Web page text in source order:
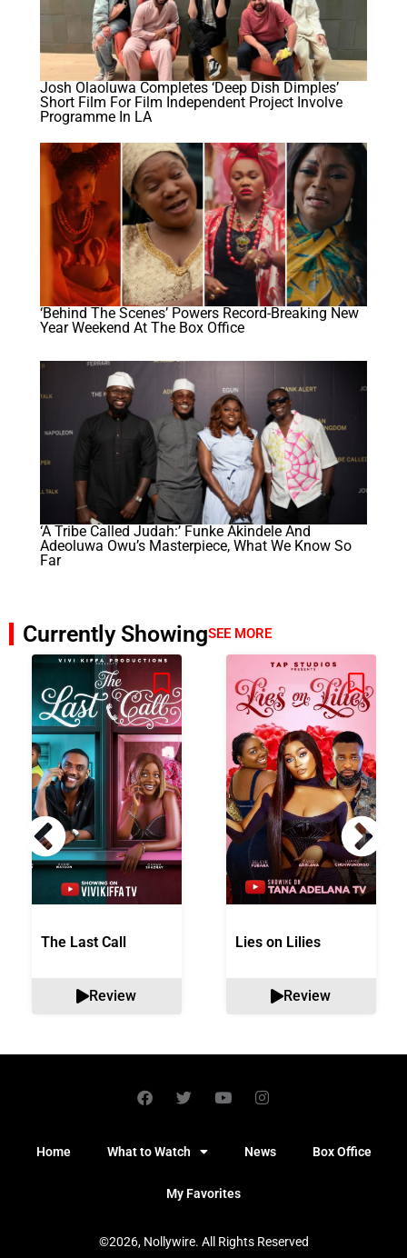
Josh Olaoluwa Completes ‘Deep Dish Dimples’
Short Film For Film Independent Project Involve
Programme In LA
‘Behind The Scenes’ Powers Record-Breaking New
Year Weekend At The Box Office
‘A Tribe Called Judah:’ Funke Akindele And
Adeoluwa Owu’s Masterpiece, What We Know So
Far
Currently ShowingSEE MORE
The Last Call
Review
Lies on Lilies
Review
Home What to Watch News Box Office
My Favorites
©2026, Nollywire. All Rights Reserved